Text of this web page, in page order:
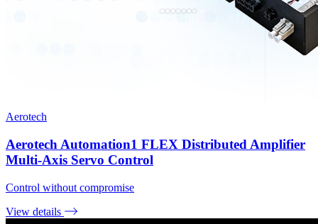
Aerotech
Aerotech Automation1 FLEX Distributed Amplifier
Multi-Axis Servo Control
Control without compromise
View details